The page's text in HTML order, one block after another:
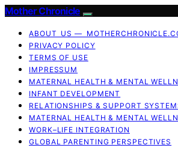
Mother Chronicle
ABOUT US —
PRIVACY POLICY
TERMS OF USE
IMPRESSUM
MATERNAL HEALTH & MENTAL
INFANT DEVELOPMENT
RELATIONSHIPS & SUPPORT
MATERNAL HEALTH & MENTAL
WORK–LIFE INTEGRATION
GLOBAL PARENTING PERSPECTIVES